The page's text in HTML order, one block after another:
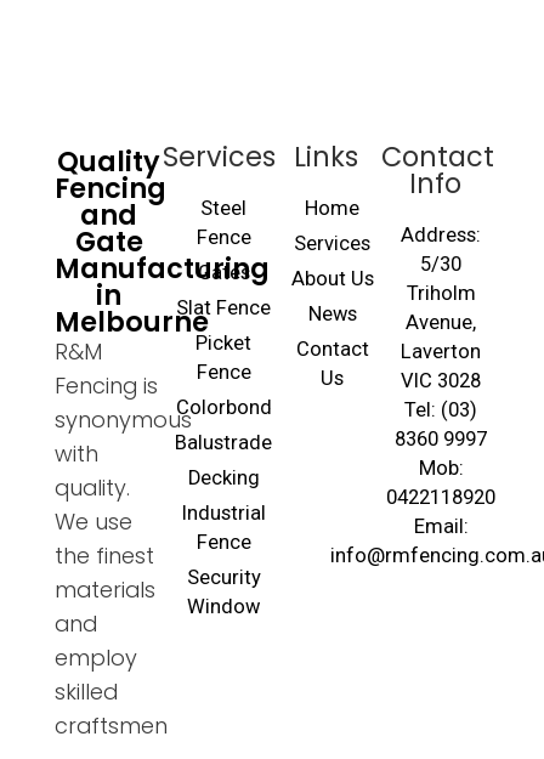
Quality
Fencing
and
Gate
Manufacturing
in
Melbourne
R&M
Fencing is
synonymous
with
quality.
We use
the finest
materials
and
employ
skilled
craftsmen
Services
Steel
Fence
Gates
Slat Fence
Picket
Fence
Colorbond
Balustrade
Decking
Industrial
Fence
Security
Window
Links
Home
Services
About Us
News
Contact
Us
Contact
Info
Address:
5/30
Triholm
Avenue,
Laverton
VIC 3028
Tel: (03)
8360 9997
Mob:
0422118920
Email: